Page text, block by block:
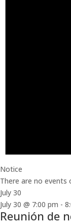
Notice
There are no events
July 30
July 30 @ 7:00 pm -
Reunión de